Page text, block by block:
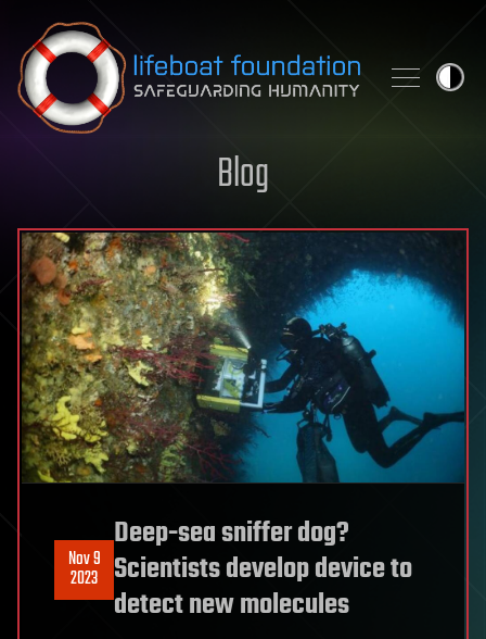
Skip to content
Blog
Nov 9
2023
Deep-sea sniffer dog?
Scientists develop device to
detect new molecules